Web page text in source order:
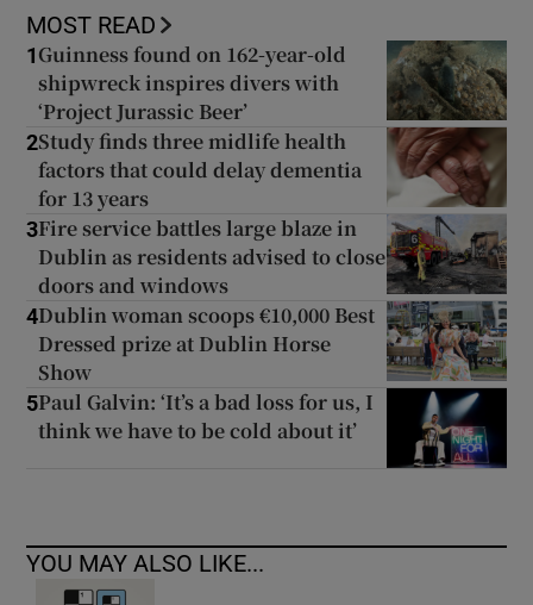
MOST READ
1 Guinness found on 162-year-old
shipwreck inspires divers with
‘Project Jurassic Beer’
2Study finds three midlife health
factors that could delay dementia
for 13 years
3Fire service battles large blaze in
Dublin as residents advised to close
doors and windows
4Dublin woman scoops €10,000 Best
Dressed prize at Dublin Horse
Show
5Paul Galvin: ‘It’s a bad loss for us, I
think we have to be cold about it’
YOU MAY ALSO LIKE...